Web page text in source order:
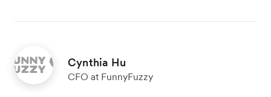
Cynthia Hu
CFO at FunnyFuzzy